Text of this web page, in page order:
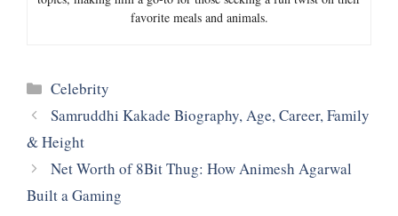
favorite meals and animals.
Categories
Celebrity
Samruddhi Kakade Biography, Age, Career, Family
& Height
Net Worth of 8Bit Thug: How Animesh Agarwal
Built a Gaming